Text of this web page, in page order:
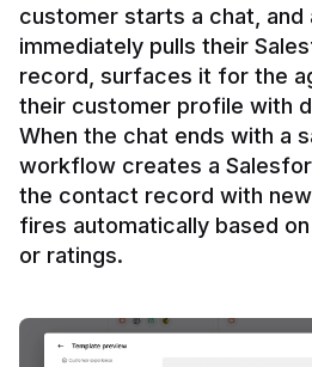
customer starts a chat,
immediately pulls their
record, surfaces it for the
their customer profile with
When the chat ends with a
workflow creates a
the contact record with
fires automatically based
or ratings.